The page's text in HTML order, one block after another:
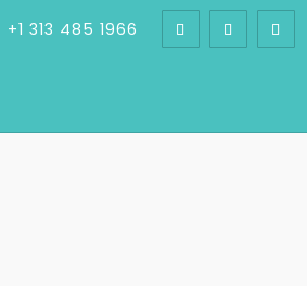
+1 313 485 1966